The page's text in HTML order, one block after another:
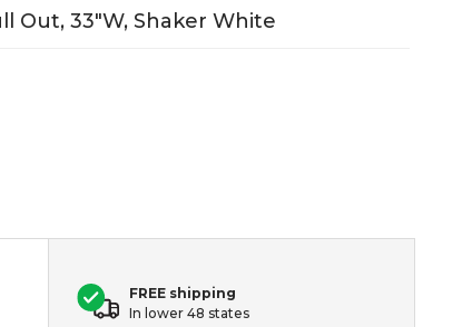
Out, 33"W, Shaker White
FREE shipping
In lower 48 states